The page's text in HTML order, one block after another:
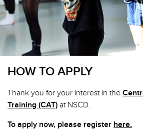
HOW TO APPLY
Thank you for your interest in the
Training (CAT) at NSCD.
To apply now, please register here.